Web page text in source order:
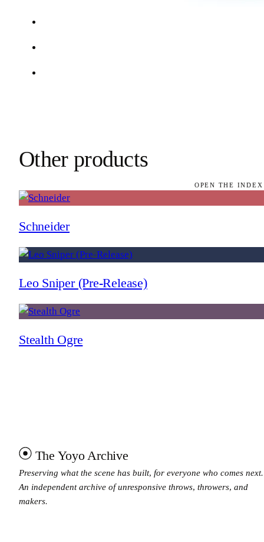
Other products
OPEN THE
Schneider
Leo Sniper (Pre-Release)
Stealth Ogre
The Yoyo Archive
Preserving what the scene has built, for everyone who comes next.
An independent archive of unresponsive throws, throwers, and
makers.